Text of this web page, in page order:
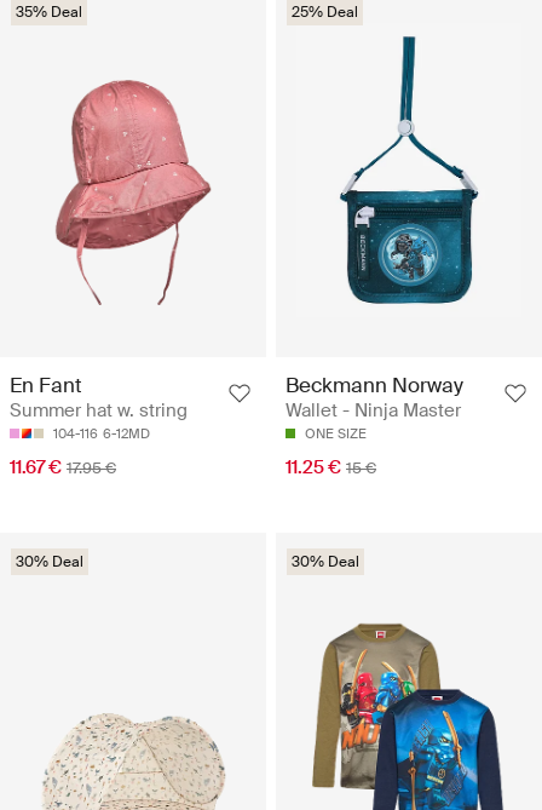
35% Deal
En Fant
Summer hat w. string
104-116 6-12MD
11.67 € 17.95 €
25% Deal
Beckmann Norway
Wallet - Ninja Master
ONE SIZE
11.25 € 15 €
30% Deal 30% Deal